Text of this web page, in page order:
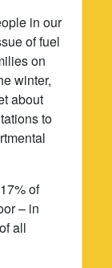
in our
of fuel
on
winter,
about
to
of
– in
all